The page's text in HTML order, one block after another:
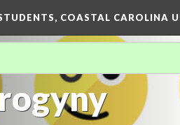
COASTAL CAROLINA